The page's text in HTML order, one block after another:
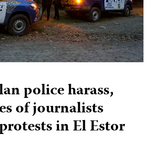
police harass,
of journalists
in El Estor